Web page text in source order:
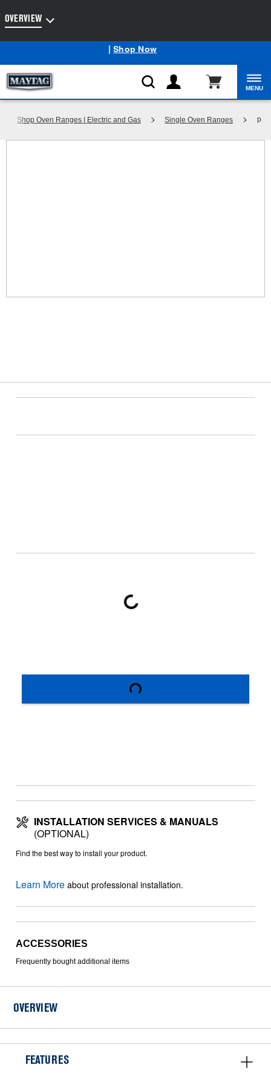
|Shop Now
MENU
Shop Oven Ranges | Electric and Gas Single Oven Ranges p
OVERVIEW
INSTALLATION SERVICES & MANUALS
(OPTIONAL)
Find the best way to install your product.
Learn More about professional installation.
ACCESSORIES
Frequently bought additional items
OVERVIEW
FEATURES